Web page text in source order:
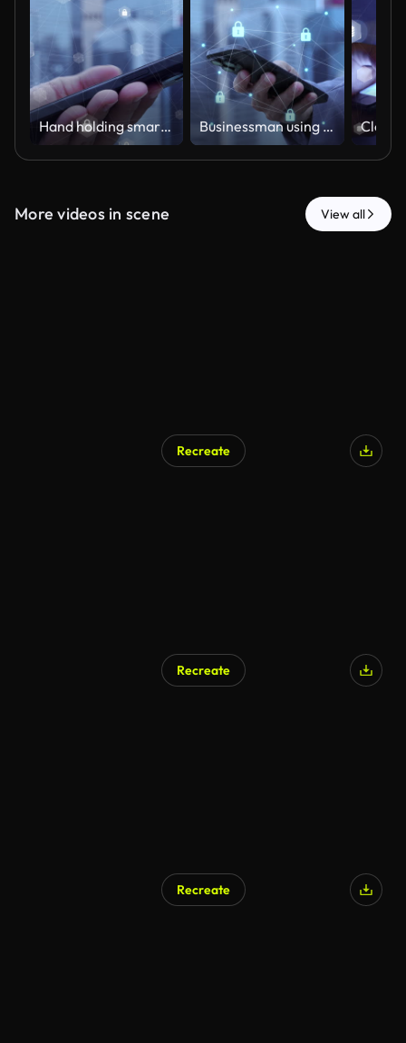
Hand holding smartphone with secure encrypted communication network overlay Businessman using smartphone with secure encrypted communication network
More videos in scene View all
Recreate
Recreate
Recreate